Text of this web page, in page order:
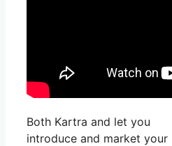
Both Kartra and let you
introduce and market your